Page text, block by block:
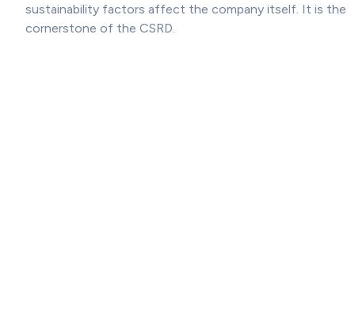
sustainability factors affect the company itself. It is the
cornerstone of the CSRD.